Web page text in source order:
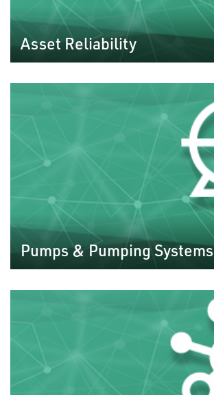
Asset Reliability
Pumps & Pumping Systems